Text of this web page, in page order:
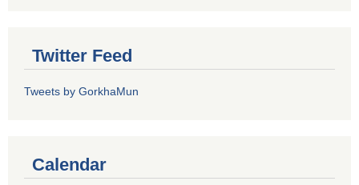
Twitter Feed
Tweets by GorkhaMun
Calendar